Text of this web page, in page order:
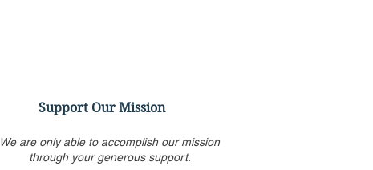
Support Our Mission
We are only able to accomplish our mission
through your generous support.